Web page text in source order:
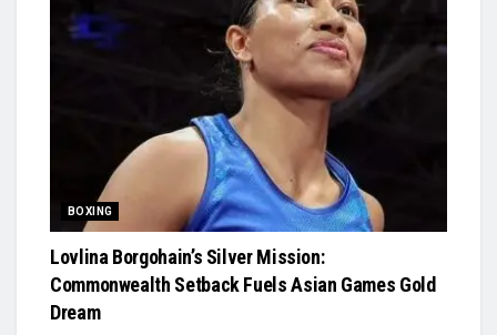
BOXING
Lovlina Borgohain’s Silver Mission:
Commonwealth Setback Fuels Asian Games Gold
Dream